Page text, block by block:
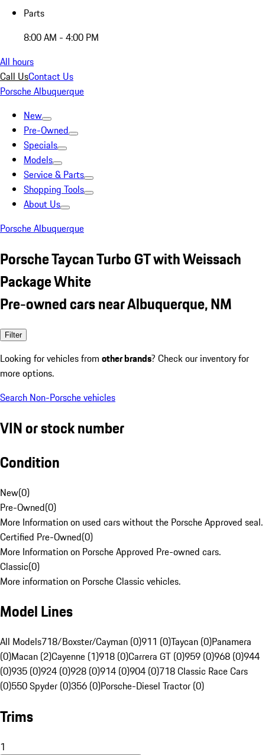
Parts
8:00 AM - 4:00 PM
All hours
Call UsContact Us
Porsche Albuquerque
New
Pre-Owned
Specials
Models
Service & Parts
Shopping Tools
About Us
Porsche Albuquerque
Porsche Taycan Turbo GT with Weissach
Package White
Pre-owned cars near Albuquerque, NM
Filter
Looking for vehicles from other brands? Check our inventory for
more options.
Search Non-Porsche vehicles
VIN or stock number
Condition
New(0)
Pre-Owned(0)
More Information on used cars without the Porsche Approved seal.
Certified Pre-Owned(0)
More Information on Porsche Approved Pre-owned cars.
Classic(0)
More information on Porsche Classic vehicles.
Model Lines
All Models718/Boxster/Cayman (0)911 (0)Taycan (0)Panamera
(0)Macan (2)Cayenne (1)918 (0)Carrera GT (0)959 (0)968 (0)944
(0)935 (0)924 (0)928 (0)914 (0)904 (0)718 Classic Race Cars
(0)550 Spyder (0)356 (0)Porsche-Diesel Tractor (0)
Trims
1